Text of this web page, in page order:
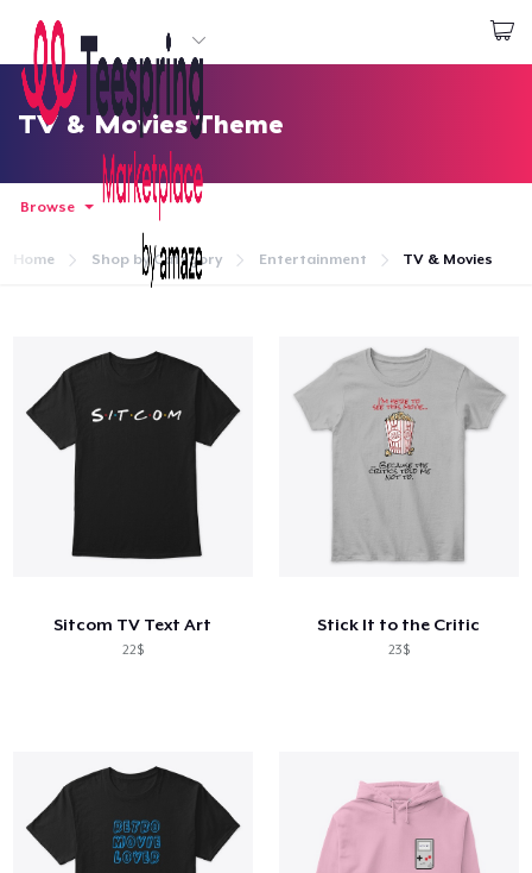
Start creating
Log In
Lacak Pesanan Anda
TV & Movies Theme
Browse
Home Shop by Category Entertainment TV & Movies
Sitcom TV Text Art
22$
Stick It to the Critic
23$